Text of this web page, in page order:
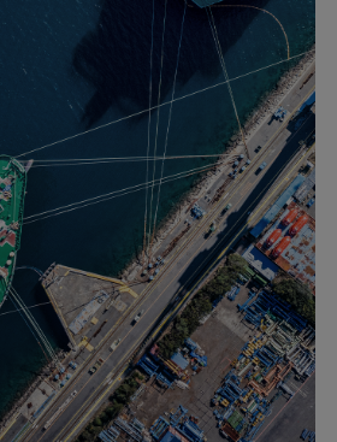
Consulting
number calculator
geared
gas screw
sealed